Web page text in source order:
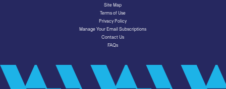
Site Map
Terms of Use
Privacy Policy
Manage Your Email Subscriptions
Contact Us
FAQs